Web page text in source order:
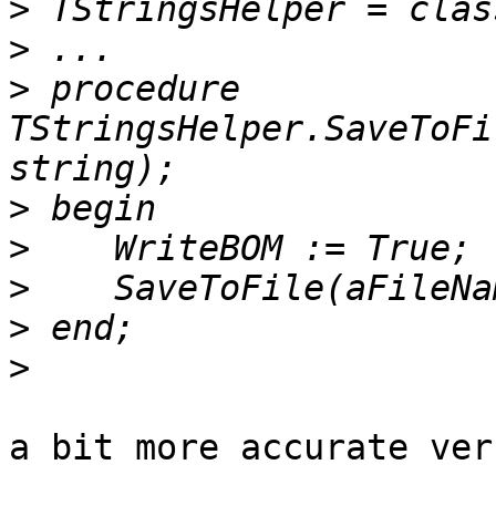
>
>
> procedure
>
>
>
>
>
a bit more accurate